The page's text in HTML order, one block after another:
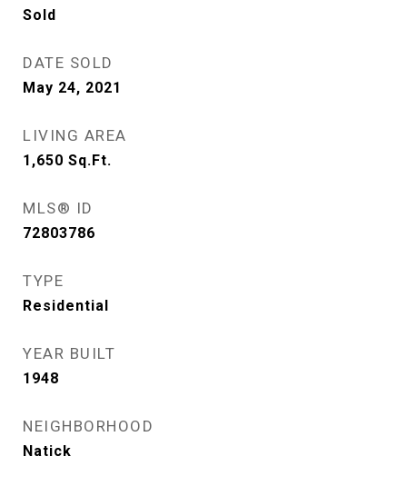
Sold
DATE SOLD
May 24, 2021
LIVING AREA
1,650 Sq.Ft.
MLS® ID
72803786
TYPE
Residential
YEAR BUILT
1948
NEIGHBORHOOD
Natick